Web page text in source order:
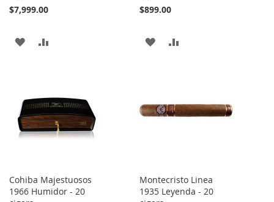
$7,999.00
ADD
LIST
$899.00
ADD
LIST
Cohiba Majestuosos
1966 Humidor - 20
Montecristo Linea
1935 Leyenda - 20